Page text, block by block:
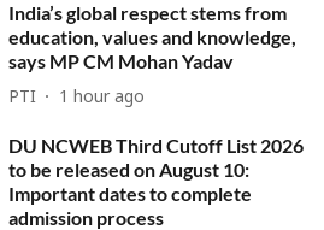
India’s global respect stems from
education, values and knowledge,
says MP CM Mohan Yadav
PTI 1 hour ago
DU NCWEB Third Cutoff List 2026
to be released on August 10:
Important dates to complete
admission process